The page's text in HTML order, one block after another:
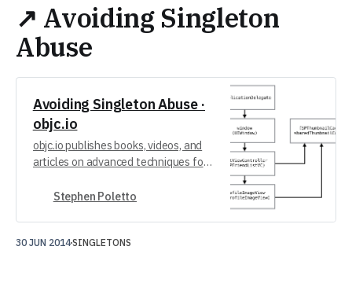
↗ Avoiding Singleton
Abuse
Avoiding Singleton Abuse ·
objc.io
objc.io publishes books, videos, and
articles on advanced techniques for
Stephen Poletto
30 JUN 2014SINGLETONS